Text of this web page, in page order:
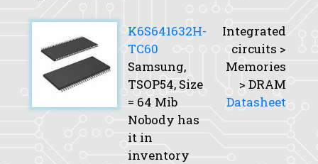
K6S641632H-
TC60
Samsung,
TSOP54, Size
= 64 Mib
Nobody has
it in
inventory
Integrated
circuits >
Memories
> DRAM
Datasheet